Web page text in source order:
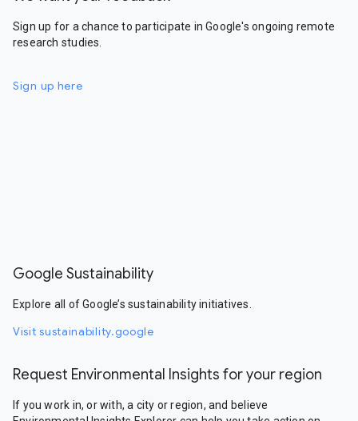
Sign up for a chance to participate in Google's ongoing remote
research studies.
Sign up here
Google Sustainability
Explore all of Google’s sustainability initiatives.
Visit sustainability.google
Request Environmental Insights for your region
If you work in, or with, a city or region, and believe